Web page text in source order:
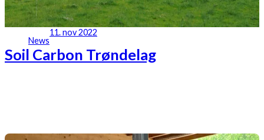
News
11. nov 2022
Soil Carbon Trøndelag